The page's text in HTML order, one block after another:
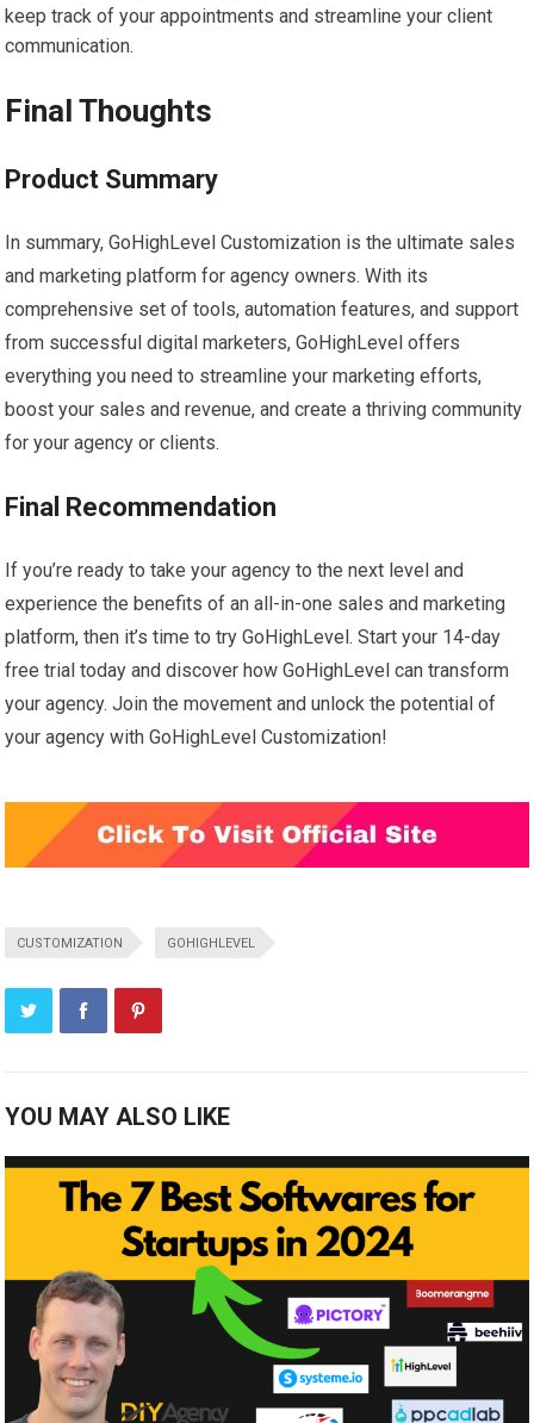
keep track of your appointments and streamline your client
communication.
Final Thoughts
Product Summary
In summary, GoHighLevel Customization is the ultimate sales
and marketing platform for agency owners. With its
comprehensive set of tools, automation features, and support
from successful digital marketers, GoHighLevel offers
everything you need to streamline your marketing efforts,
boost your sales and revenue, and create a thriving community
for your agency or clients.
Final Recommendation
If you’re ready to take your agency to the next level and
experience the benefits of an all-in-one sales and marketing
platform, then it’s time to try GoHighLevel. Start your 14-day
free trial today and discover how GoHighLevel can transform
your agency. Join the movement and unlock the potential of
your agency with GoHighLevel Customization!
CUSTOMIZATION GOHIGHLEVEL
YOU MAY ALSO LIKE